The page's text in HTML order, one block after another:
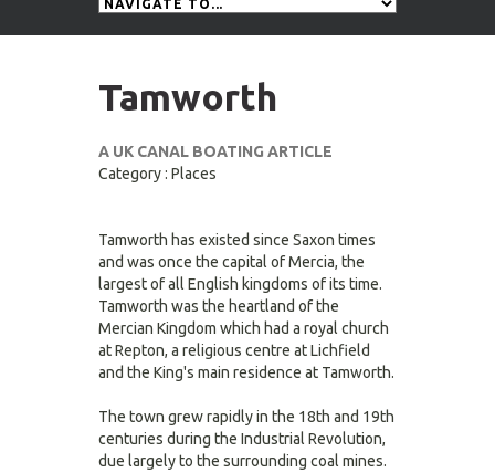
Tamworth
A UK CANAL BOATING ARTICLE
Category : Places
Tamworth has existed since Saxon times
and was once the capital of Mercia, the
largest of all English kingdoms of its time.
Tamworth was the heartland of the
Mercian Kingdom which had a royal church
at Repton, a religious centre at Lichfield
and the King's main residence at Tamworth.
The town grew rapidly in the 18th and 19th
centuries during the Industrial Revolution,
due largely to the surrounding coal mines.